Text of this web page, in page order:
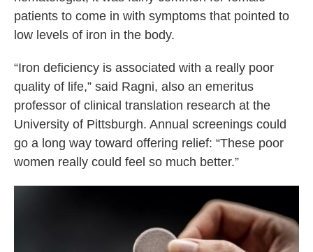
patients to come in with symptoms that pointed to
low levels of iron in the body.
“Iron deficiency is associated with a really poor
quality of life,” said Ragni, also an emeritus
professor of clinical translation research at the
University of Pittsburgh. Annual screenings could
go a long way toward offering relief: “These poor
women really could feel so much better.”